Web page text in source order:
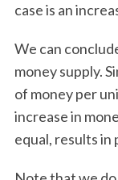
case is an
We can
money supply.
of money per
increase in
equal, results in